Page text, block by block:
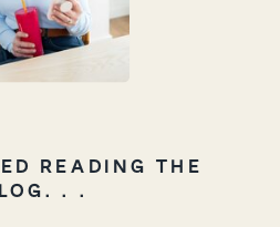
READING THE
. .